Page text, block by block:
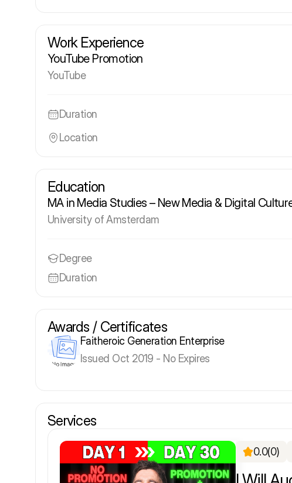
Work Experience
YouTube Promotion
YouTube
Duration
Location
Education
MA in Media Studies – New Media & Digital
University of Amsterdam
Degree
Duration
Awards / Certificates
Faitheroic Generation Enterprise
Issued Oct 2019 - No Expires
Services
0.0(0)